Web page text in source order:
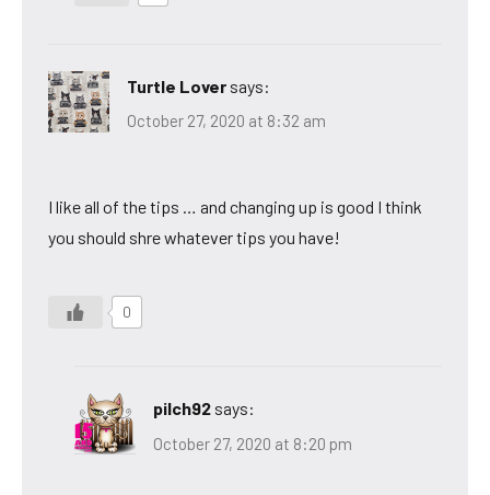
Turtle Lover says:
October 27, 2020 at 8:32 am
I like all of the tips … and changing up is good I think
you should shre whatever tips you have!
0
pilch92 says:
October 27, 2020 at 8:20 pm